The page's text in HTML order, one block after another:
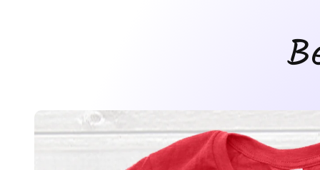
Skip to
information